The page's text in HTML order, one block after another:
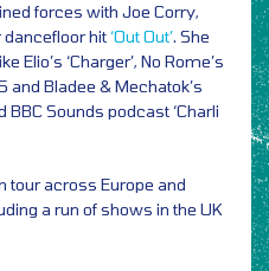
forces with Joe Corry,
hit‘Out Out’. She
‘Charger’, No Rome’s
and Bladee & Mechatok’s
BBC Sounds podcast ‘Charli
tour across Europe and
a run of shows in the UK